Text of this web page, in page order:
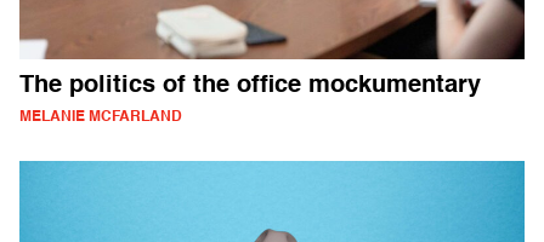
The politics of the office mockumentary
MELANIE MCFARLAND